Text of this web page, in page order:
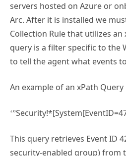
servers hosted on Azure or
Arc. After it is installed we
Collection Rule that utilizes an
query is a filter specific to the
to tell the agent what events
An example of an xPath Query
This query retrieves Event ID
security-enabled group) from